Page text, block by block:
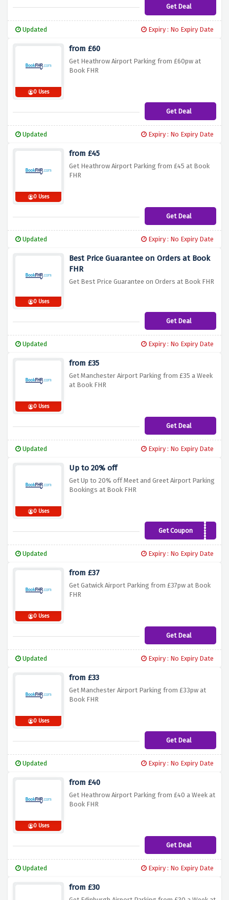
Get Deal
Updated Expiry : No Expiry Date
0 Uses
from £60
Get Heathrow Airport Parking from £60pw at
Book FHR
Get Deal
Updated Expiry : No Expiry Date
0 Uses
from £45
Get Heathrow Airport Parking from £45 at Book
FHR
Get Deal
Updated Expiry : No Expiry Date
0 Uses
Best Price Guarantee on Orders at Book
FHR
Get Best Price Guarantee on Orders at Book FHR
Get Deal
Updated Expiry : No Expiry Date
0 Uses
from £35
Get Manchester Airport Parking from £35 a Week
at Book FHR
Get Deal
Updated Expiry : No Expiry Date
0 Uses
Up to 20% off
Get Up to 20% off Meet and Greet Airport Parking
Bookings at Book FHR
Get CouponLOVE18
Updated Expiry : No Expiry Date
0 Uses
from £37
Get Gatwick Airport Parking from £37pw at Book
FHR
Get Deal
Updated Expiry : No Expiry Date
0 Uses
from £33
Get Manchester Airport Parking from £33pw at
Book FHR
Get Deal
Updated Expiry : No Expiry Date
0 Uses
from £40
Get Heathrow Airport Parking from £40 a Week at
Book FHR
Get Deal
Updated Expiry : No Expiry Date
from £30